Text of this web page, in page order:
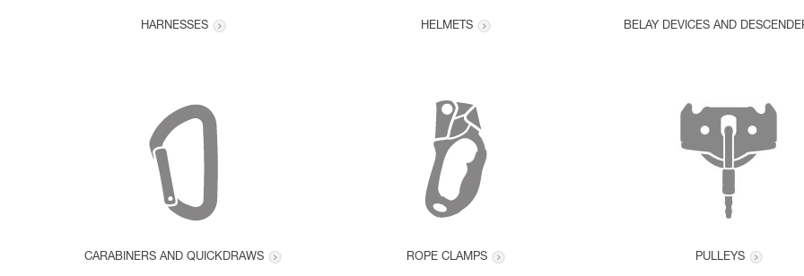
HARNESSES HELMETS BELAY DEVICES AND
CARABINERS AND QUICKDRAWS ROPE CLAMPS PULLEYS